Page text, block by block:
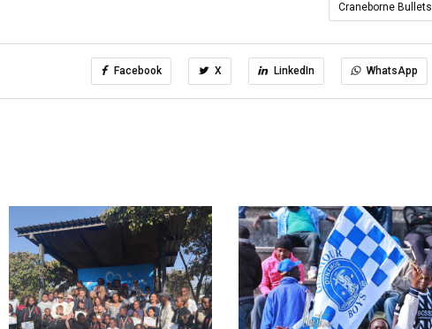
Craneborne Bullets
Facebook X LinkedIn WhatsApp